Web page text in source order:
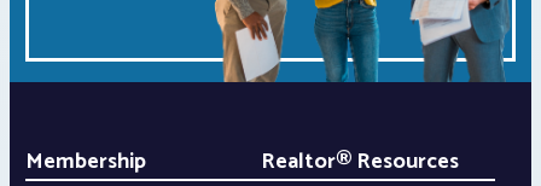
Membership
Realtor® Resources